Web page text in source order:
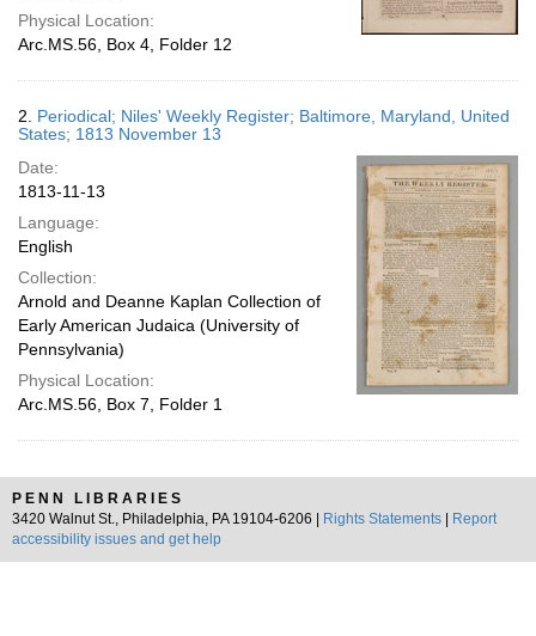
Physical Location:
Arc.MS.56, Box 4, Folder 12
2. Periodical; Niles' Weekly Register; Baltimore, Maryland, United
States; 1813 November 13
Date:
1813-11-13
Language:
English
Collection:
Arnold and Deanne Kaplan Collection of
Early American Judaica (University of
Pennsylvania)
Physical Location:
Arc.MS.56, Box 7, Folder 1
PENN LIBRARIES
3420 Walnut St., Philadelphia, PA 19104-6206 |
Rights Statements
Report
accessibility issues and get help